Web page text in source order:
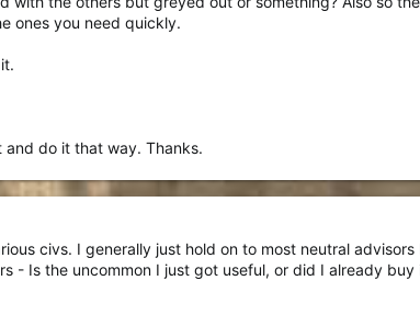
ones you need quickly.
and do it that way. Thanks.
civs. I generally just hold on to most neutral
- Is the uncommon I just got useful, or did I already